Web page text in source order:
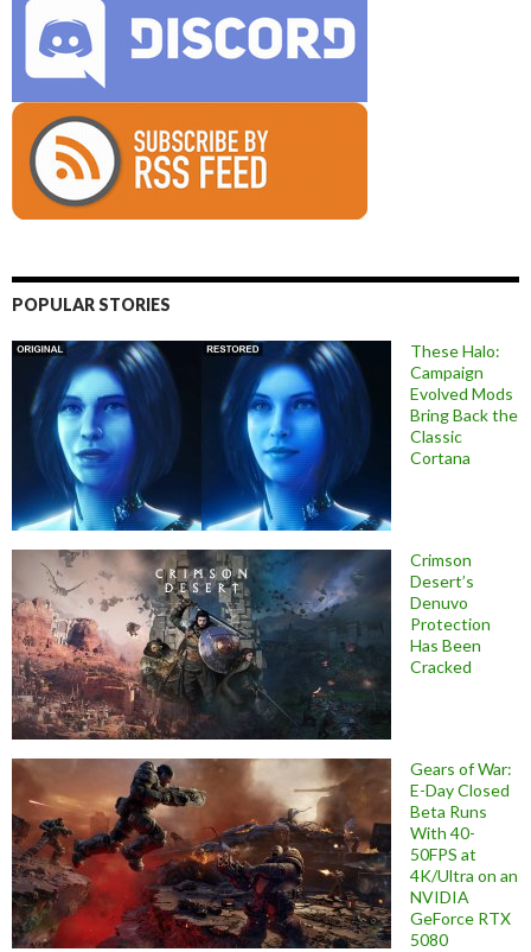
POPULAR STORIES
These Halo:
Campaign
Evolved Mods
Bring Back the
Classic
Cortana
Crimson
Desert’s
Denuvo
Protection
Has Been
Cracked
Gears of War:
E-Day Closed
Beta Runs
With 40-
50FPS at
4K/Ultra on an
NVIDIA
GeForce RTX
5080